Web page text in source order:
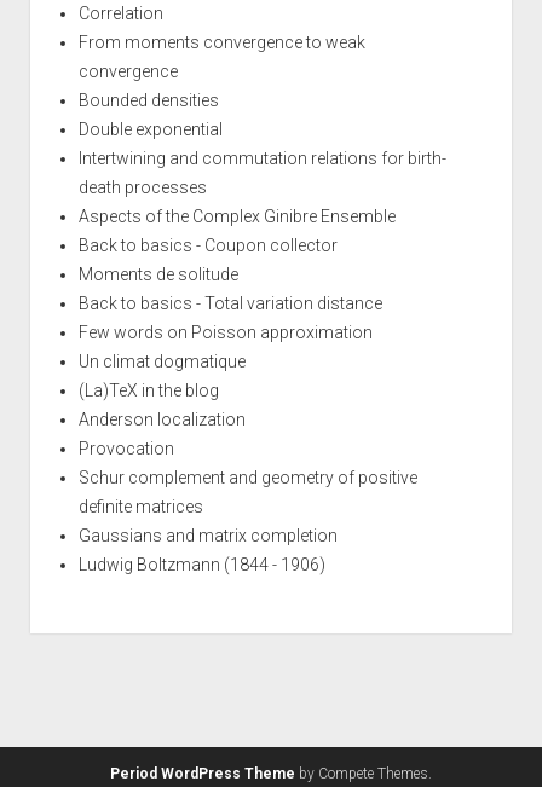
Correlation
From moments convergence to weak
convergence
Bounded densities
Double exponential
Intertwining and commutation relations for birth-
death processes
Aspects of the Complex Ginibre Ensemble
Back to basics - Coupon collector
Moments de solitude
Back to basics - Total variation distance
Few words on Poisson approximation
Un climat dogmatique
(La)TeX in the blog
Anderson localization
Provocation
Schur complement and geometry of positive
definite matrices
Gaussians and matrix completion
Ludwig Boltzmann (1844 - 1906)
Period WordPress Theme by Compete Themes.